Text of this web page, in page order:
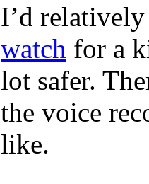
I’d
watch for a
lot safer.
the voice
like.